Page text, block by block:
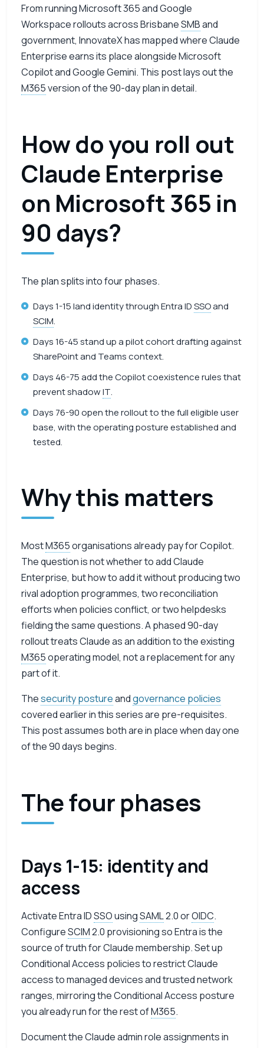
From running Microsoft 365 and Google
Workspace rollouts across BrisbaneSMBand
government, InnovateX has mapped where Claude
Enterprise earns its place alongside Microsoft
Copilot and Google Gemini. This post lays out the
M365version of the 90-day plan in detail.
How do you roll out
Claude Enterprise
on Microsoft 365 in
90 days?
The plan splits into four phases.
Days 1-15 land identity through Entra IDSSOand
SCIM.
Days 16-45 stand up a pilot cohort drafting against
SharePoint and Teams context.
Days 46-75 add the Copilot coexistence rules that
prevent shadowIT.
Days 76-90 open the rollout to the full eligible user
base, with the operating posture established and
tested.
Why this matters
MostM365organisations already pay for Copilot.
The question is not whether to add Claude
Enterprise, but how to add it without producing two
rival adoption programmes, two reconciliation
efforts when policies conflict, or two helpdesks
fielding the same questions. A phased 90-day
rollout treats Claude as an addition to the existing
M365operating model, not a replacement for any
part of it.
Thesecurity postureandgovernance policies
covered earlier in this series are pre-requisites.
This post assumes both are in place when day one
of the 90 days begins.
The four phases
Days 1-15: identity and
access
Activate Entra IDSSOusingSAML2.0 orOIDC.
ConfigureSCIM2.0 provisioning so Entra is the
source of truth for Claude membership. Set up
Conditional Access policies to restrict Claude
access to managed devices and trusted network
ranges, mirroring the Conditional Access posture
you already run for the rest ofM365.
Document the Claude admin role assignments in